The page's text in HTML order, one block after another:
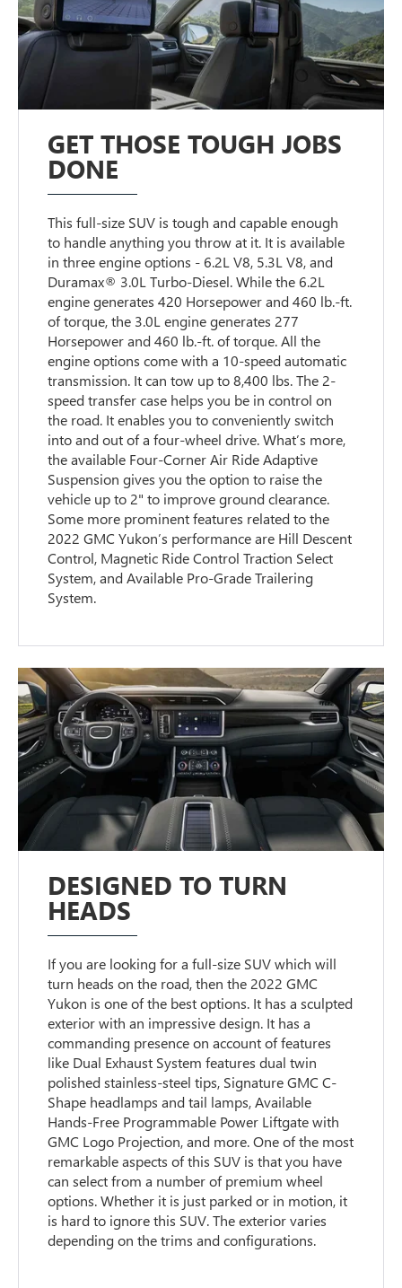
GET THOSE TOUGH JOBS
DONE
This full-size SUV is tough and capable enough
to handle anything you throw at it. It is available
in three engine options - 6.2L V8, 5.3L V8, and
Duramax® 3.0L Turbo-Diesel. While the 6.2L
engine generates 420 Horsepower and 460 lb.-ft.
of torque, the 3.0L engine generates 277
Horsepower and 460 lb.-ft. of torque. All the
engine options come with a 10-speed automatic
transmission. It can tow up to 8,400 lbs. The 2-
speed transfer case helps you be in control on
the road. It enables you to conveniently switch
into and out of a four-wheel drive. What’s more,
the available Four-Corner Air Ride Adaptive
Suspension gives you the option to raise the
vehicle up to 2" to improve ground clearance.
Some more prominent features related to the
2022 GMC Yukon’s performance are Hill Descent
Control, Magnetic Ride Control Traction Select
System, and Available Pro-Grade Trailering
System.
DESIGNED TO TURN
HEADS
If you are looking for a full-size SUV which will
turn heads on the road, then the 2022 GMC
Yukon is one of the best options. It has a sculpted
exterior with an impressive design. It has a
commanding presence on account of features
like Dual Exhaust System features dual twin
polished stainless-steel tips, Signature GMC C-
Shape headlamps and tail lamps, Available
Hands-Free Programmable Power Liftgate with
GMC Logo Projection, and more. One of the most
remarkable aspects of this SUV is that you have
can select from a number of premium wheel
options. Whether it is just parked or in motion, it
is hard to ignore this SUV. The exterior varies
depending on the trims and configurations.